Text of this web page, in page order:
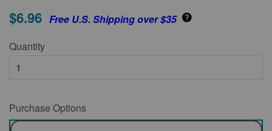
$6.96 Free U.S. Shipping over $35
Quantity
Purchase Options